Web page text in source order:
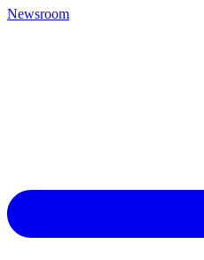
Newsroom